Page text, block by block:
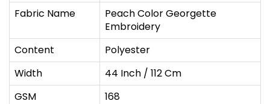
Fabric Name
Peach Color Georgette
Embroidery
Content
Polyester
Width
44 Inch / 112 Cm
GSM
168